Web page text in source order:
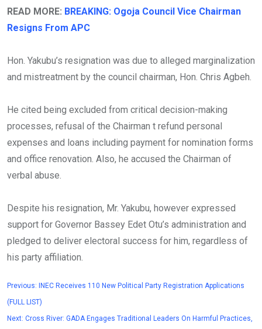
READ MORE: BREAKING: Ogoja Council Vice Chairman
Resigns From APC
Hon. Yakubu’s resignation was due to alleged marginalization
and mistreatment by the council chairman, Hon. Chris Agbeh.
He cited being excluded from critical decision-making
processes, refusal of the Chairman t refund personal
expenses and loans including payment for nomination forms
and office renovation. Also, he accused the Chairman of
verbal abuse.
Despite his resignation, Mr. Yakubu, however expressed
support for Governor Bassey Edet Otu’s administration and
pledged to deliver electoral success for him, regardless of
his party affiliation.
Previous:
INEC Receives 110 New Political Party Registration Applications
(FULL LIST)
Next: Cross River: GADA Engages Traditional Leaders On Harmful Practices,